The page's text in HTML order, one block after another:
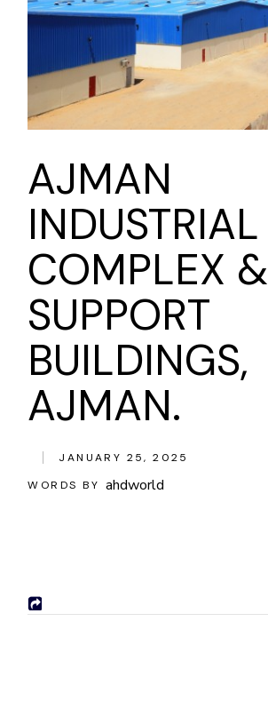
AJMAN
INDUSTRIAL
COMPLEX &
SUPPORT
BUILDINGS,
AJMAN.
JANUARY 25, 2025
WORDS BY ahdworld